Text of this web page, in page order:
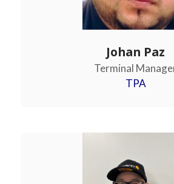
Johan Paz
Terminal
TPA